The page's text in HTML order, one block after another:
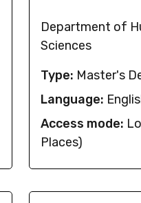
Department of
Sciences
Type: Master's
Language:
Access mode:
Places)